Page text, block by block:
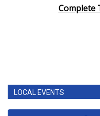
Complete
LOCAL EVENTS